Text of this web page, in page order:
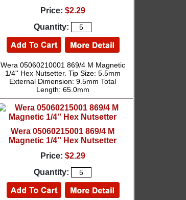
Price: $2.29
Quantity:
Wera 05060210001 869/4 M Magnetic
1/4'' Hex Nutsetter. Tip Size: 5.5mm
External Dimension: 9.5mm Total
Length: 65.0mm
Wera 05060215001 869/4 M
Magnetic 1/4'' Hex Nutsetter
Price: $2.29
Quantity: